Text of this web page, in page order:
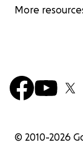
More
© 2010-2026